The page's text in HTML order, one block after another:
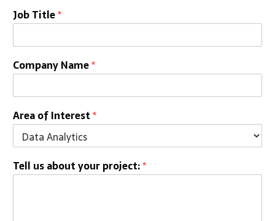
Job Title*
Company Name*
Area of Interest*
Tell us about your project:*